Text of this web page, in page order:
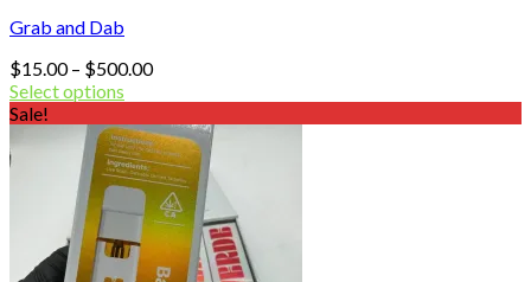
Grab and Dab
$15.00 – $500.00Price
through
$500.00
Select options
Sale!